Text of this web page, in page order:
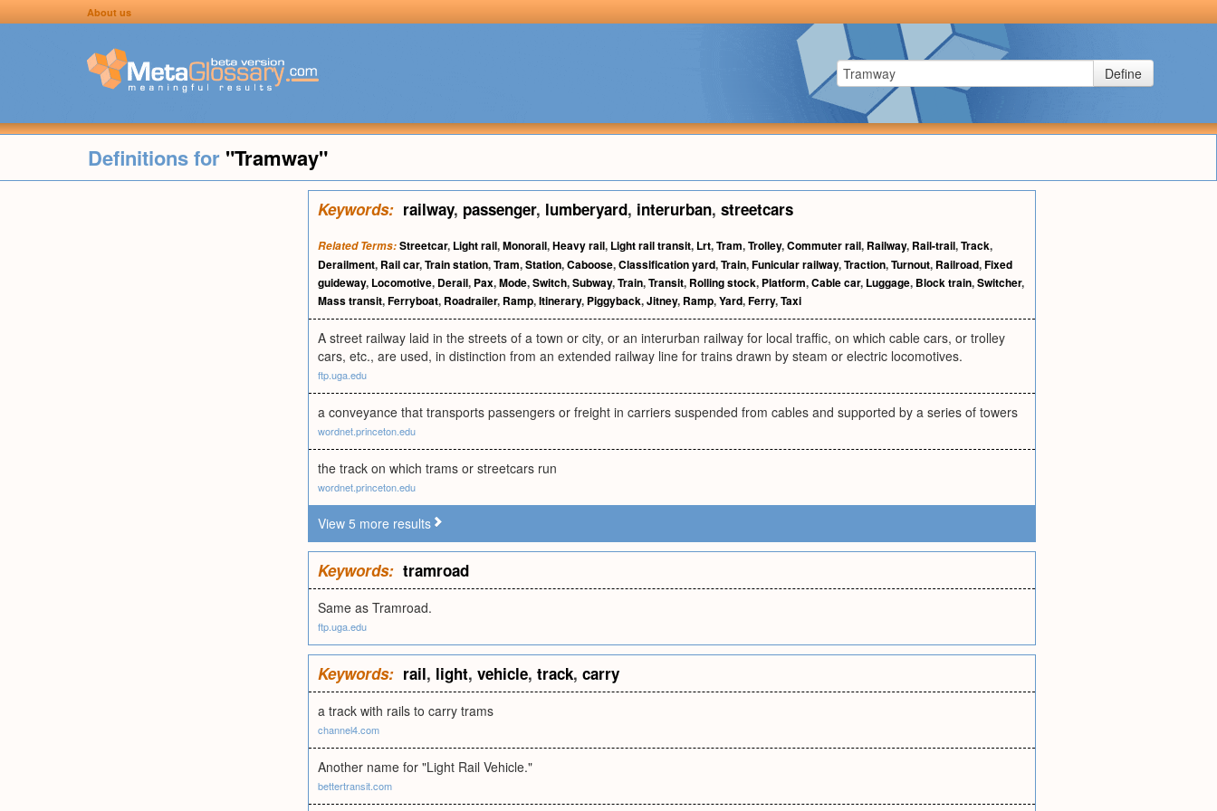
About us
Define
Definitions for "Tramway"
Keywords: railway, passenger, lumberyard, interurban, streetcars
Related Terms:Streetcar, Light rail,Monorail,Heavy rail, Light rail transit, Lrt,Tram,Trolley,Commuter rail, Railway, Rail-trail,Track,
Derailment, Rail car,Train station,Tram,Station,Caboose,Classification yard,Train,Funicular railway,Traction,Turnout, Railroad,Fixed
guideway, Locomotive, Derail, Pax,Mode,Switch,Subway,Train,Transit, Rolling stock, Platform,Cable car, Luggage, Block train,Switcher,
Mass transit,Ferryboat, Roadrailer, Ramp,Itinerary, Piggyback,Jitney, Ramp,Yard,Ferry,Taxi
A street railway laid in the streets of a town or city, or an interurban railway for local traffic, on which cable cars, or trolley
cars, etc., are used, in distinction from an extended railway line for trains drawn by steam or electric locomotives.
ftp.uga.edu
a conveyance that transports passengers or freight in carriers suspended from cables and supported by a series of towers
wordnet.princeton.edu
the track on which trams or streetcars run
wordnet.princeton.edu
View 5 more results
Keywords: tramroad
Same as Tramroad.
ftp.uga.edu
Keywords: rail, light, vehicle, track, carry
a track with rails to carry trams
channel4.com
Another name for "Light Rail Vehicle."
bettertransit.com